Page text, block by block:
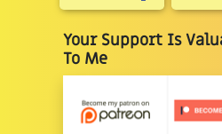
Your Support Is
To Me